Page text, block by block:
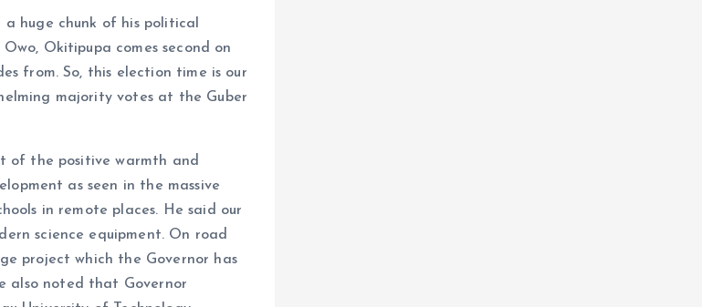
huge chunk of his political
Okitipupa comes second on
from. So, this election time is our
majority votes at the Guber
of the positive warmth and
as seen in the massive
in remote places. He said our
science equipment. On road
project which the Governor has
also noted that Governor